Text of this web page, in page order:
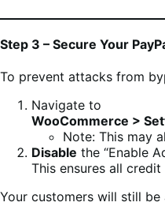
Step 3 – Secure Your
To prevent attacks from
Navigate to
WooCommerce >
Note: This may
Disable the “Enable
This ensures all
Your customers will still